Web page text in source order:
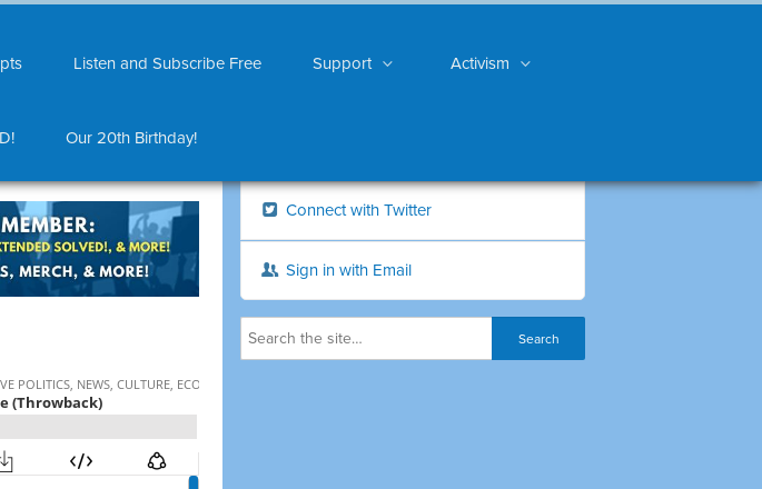
Listen and Subscribe Free Support Activism
Our 20th Birthday!
Connect with Twitter
Sign in with Email